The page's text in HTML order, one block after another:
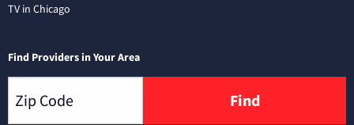
TV in Chicago
Find Providers in Your Area
Find